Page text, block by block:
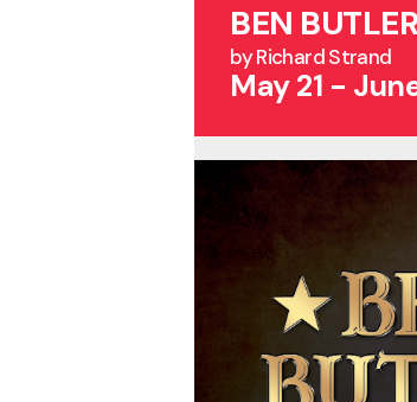
BEN BUTLER
by Richard Strand
May 21 -